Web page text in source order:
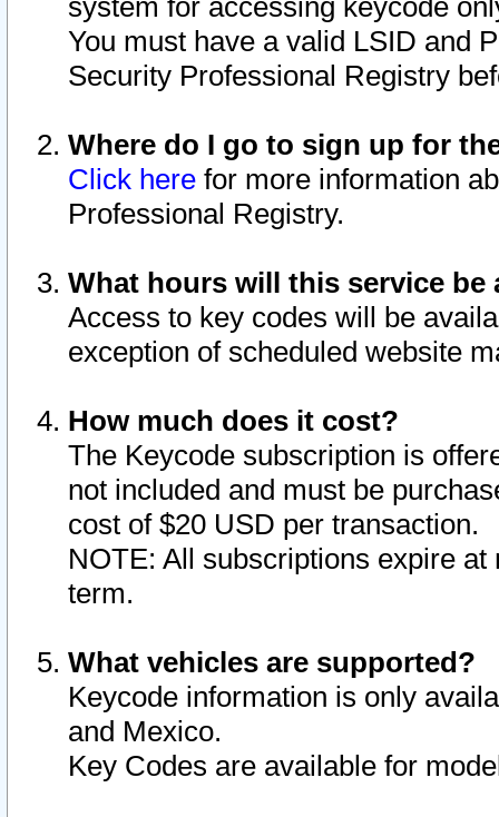
system for accessing keycode
You must have a valid LSID and
Security Professional Registry
Where do I go to sign up for
Click here for more information
Professional Registry.
What hours will this service be
Access to key codes will be
exception of scheduled website
How much does it cost?
The Keycode subscription is
not included and must be
cost of $20 USD per transaction.
NOTE: All subscriptions expire
term.
What vehicles are supported?
Keycode information is only
and Mexico.
Key Codes are available for